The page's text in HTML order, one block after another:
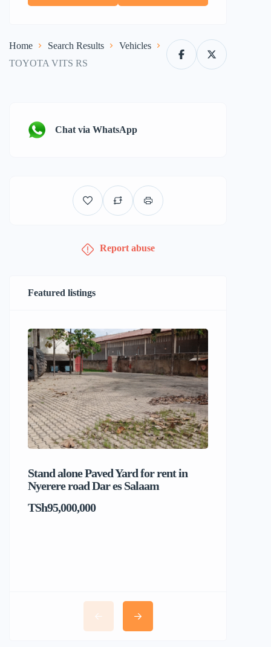
Home Search Results
Vehicles
TOYOTA VITS RS
Chat via WhatsApp
Report abuse
Featured listings
Stand alone Paved Yard for rent in
Nyerere road Dar es Salaam
TSh95,000,000